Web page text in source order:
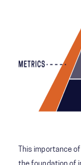
This importance